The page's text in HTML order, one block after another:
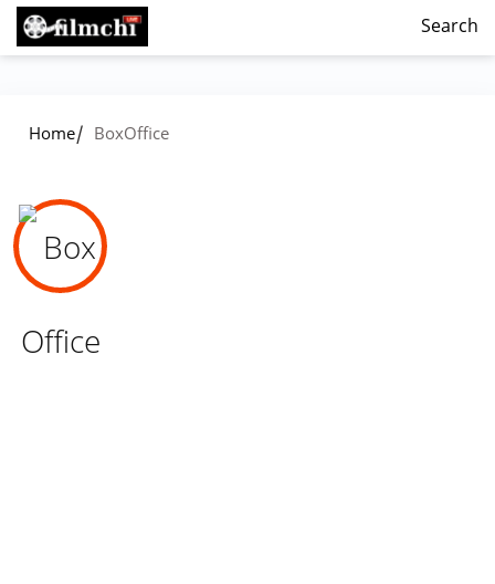
Search
Home/ BoxOffice